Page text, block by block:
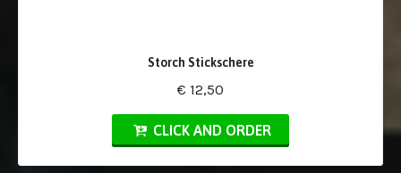
Storch Stickschere
€ 12,50
CLICK AND ORDER